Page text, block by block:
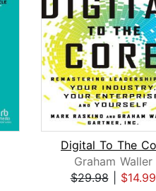
Graham Waller
$29.98| $14.99